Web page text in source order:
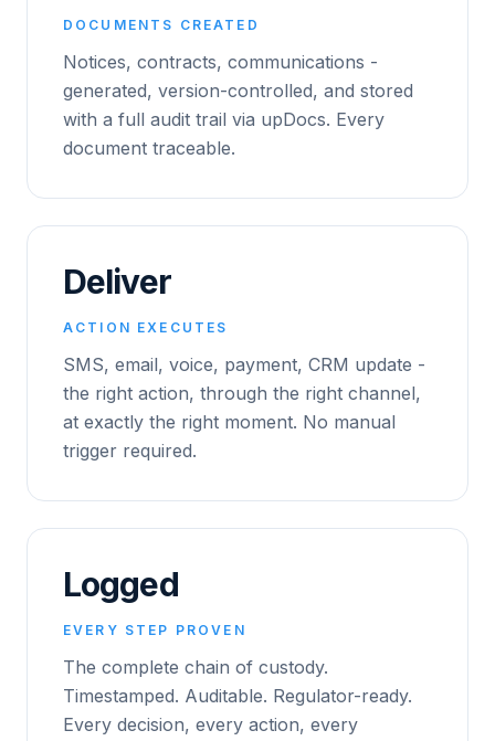
DOCUMENTS CREATED
Notices, contracts, communications -
generated, version-controlled, and stored
with a full audit trail via upDocs. Every
document traceable.
Deliver
ACTION EXECUTES
SMS, email, voice, payment, CRM update -
the right action, through the right channel,
at exactly the right moment. No manual
trigger required.
Logged
EVERY STEP PROVEN
The complete chain of custody.
Timestamped. Auditable. Regulator-ready.
Every decision, every action, every